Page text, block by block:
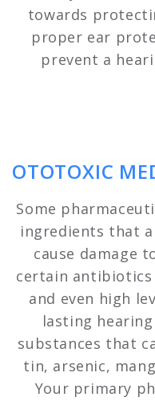
towards
proper ear
prevent a
OTOTOXIC
Some
ingredients that
cause damage
certain antibiotics
and even high
lasting
substances that
tin, arsenic,
Your primary